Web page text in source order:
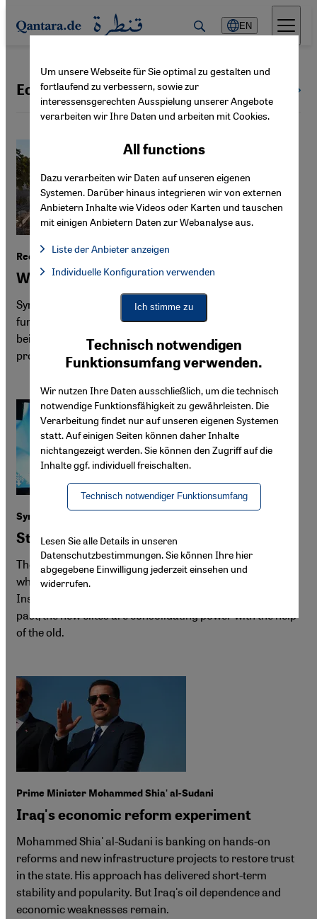
Direkt zum Inhalt springen
EN
Economy
Reconstruction in Syria
Whose land will major investors build on?
Syria is relying on competition and foreign investment to
fund its reconstruction efforts. In Damascus, citizens are
being asked to sell their land for a multi-billion property
project. Yet many long to rebuild their own homes.
Syria after Assad
Striking deals with the old elites
The HTS regime presents itself as the "liberator of Syria"
while collaborating with key figures from the Assad era.
Instead of conducting a thorough reckoning with the
past, the new elites are consolidating power with the help
of the old.
Prime Minister Mohammed Shia' al-Sudani
Iraq's economic reform experiment
Mohammed Shia' al-Sudani is banking on hands-on
reforms and new infrastructure projects to restore trust
in the state. His approach has delivered short-term
stability and popularity. But Iraq's oil dependence and
economic weaknesses remain.
Um unsere Webseite für Sie optimal zu gestalten und
fortlaufend zu verbessern, sowie zur
interessensgerechten Ausspielung unserer Angebote
verarbeiten wir Ihre Daten und arbeiten mit Cookies.
Technisch notwendigen
Funktionsumfang verwenden.
Wir nutzen Ihre Daten ausschließlich, um die technisch
notwendige Funktionsfähigkeit zu gewährleisten. Die
Verarbeitung findet nur auf unseren eigenen Systemen
statt. Auf einigen Seiten können daher Inhalte
nichtangezeigt werden. Sie können den Zugriff auf die
Inhalte ggf. individuell freischalten.
Technisch notwendiger Funktionsumfang
All functions
Dazu verarbeiten wir Daten auf unseren eigenen
Systemen. Darüber hinaus integrieren wir von externen
Anbietern Inhalte wie Videos oder Karten und tauschen
mit einigen Anbietern Daten zur Webanalyse aus.
Liste der Anbieter anzeigen
Facebook Embed / Facebook Connect, Google Maps Embed,
Facebook Embed / Facebook Connect
Google Maps Embed
Individuelle Konfiguration verwenden
Ich stimme zu
Lesen Sie alle Details in unseren
Datenschutzbestimmungen. Sie können Ihre hier
abgegebene Einwilligung jederzeit einsehen und
widerrufen.